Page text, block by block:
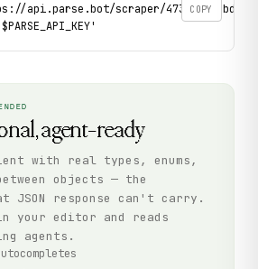
COPY
api.parse.bot/scraper/4733bf1e-bda6-
agent-ready
with real types, enums,
objects — the
response can't carry.
your editor and reads
agents.